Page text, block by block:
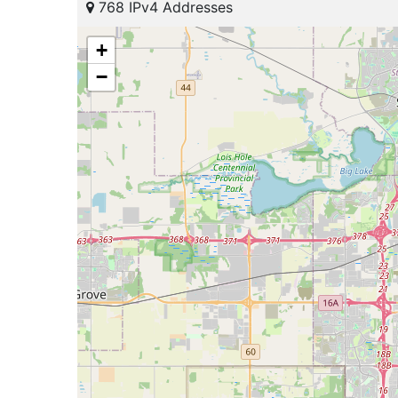
768 IPv4 Addresses
+
−